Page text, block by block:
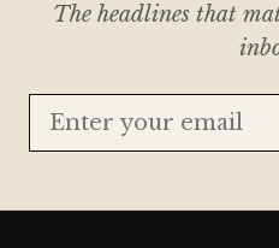
The headlines that